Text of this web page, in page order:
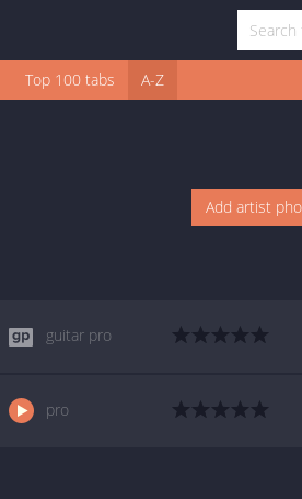
Top 100 tabs A-Z
Add artist
guitar pro
pro